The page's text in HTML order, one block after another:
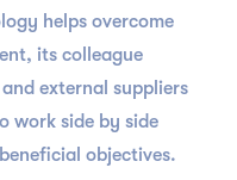
helps overcome
its colleague
external suppliers
work side by side
objectives.